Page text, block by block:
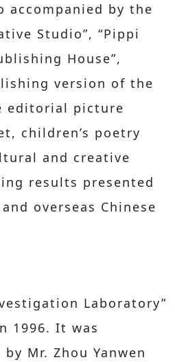
by the
Studio”, “Pippi
House”,
version of the
editorial picture
children’s poetry
and creative
results presented
overseas Chinese
Laboratory”
1996. It was
Mr. Zhou Yanwen